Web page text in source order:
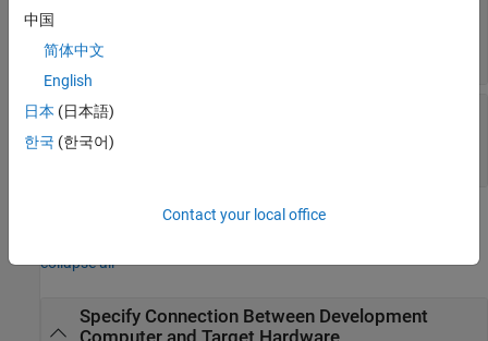
target.ConnectionProperties
TargetConnectionProperties
connection properties
target.ConnectionProperties
collapse all
Specify Connection Between Development
中国
简体中文
English
日本 (日本語)
한국 (한국어)
Contact your local office